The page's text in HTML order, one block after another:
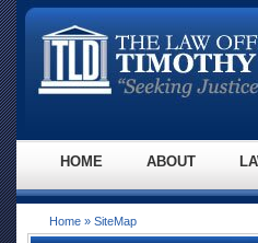
HOME ABOUT
Home » SiteMap